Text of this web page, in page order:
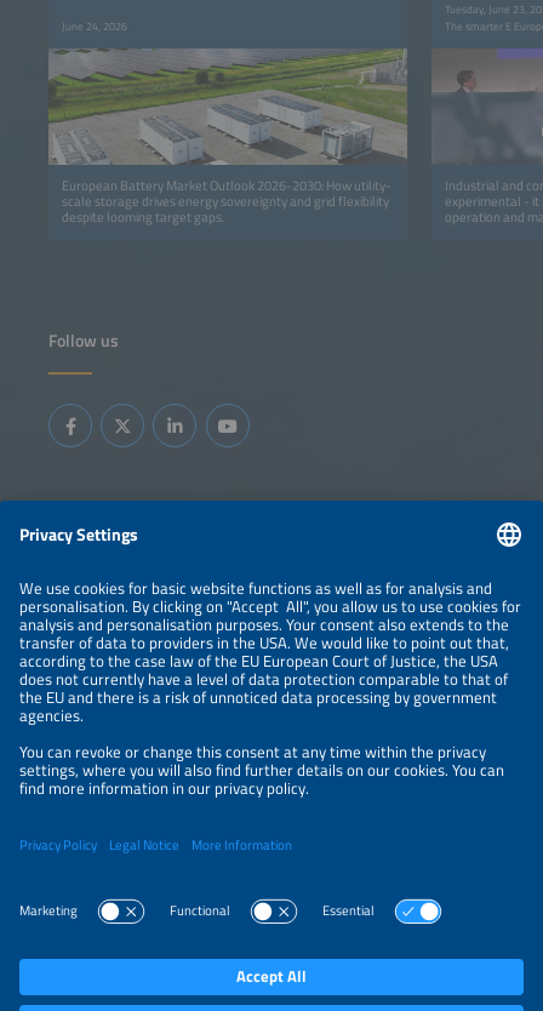
June 24, 2026
European Battery Market Outlook 2026-2030: How utility-
scale storage drives energy sovereignty and grid flexibility
despite looming target gaps.
Tuesday, June 23,
The smarter E
Industrial and
experimental - it
operation and
Follow us
Information
LEGAL NOTICE
CONTACT
ABOUT
BRANDS
ORGANIZERS
SPONSORING
PRIVACY POLICY